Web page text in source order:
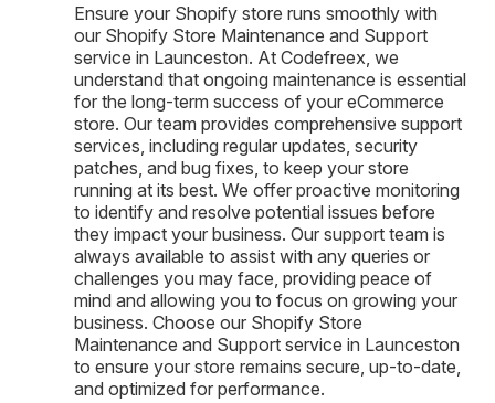
Ensure your Shopify store runs smoothly with
our Shopify Store Maintenance and Support
service in Launceston. At Codefreex, we
understand that ongoing maintenance is essential
for the long-term success of your eCommerce
store. Our team provides comprehensive support
services, including regular updates, security
patches, and bug fixes, to keep your store
running at its best. We offer proactive monitoring
to identify and resolve potential issues before
they impact your business. Our support team is
always available to assist with any queries or
challenges you may face, providing peace of
mind and allowing you to focus on growing your
business. Choose our Shopify Store
Maintenance and Support service in Launceston
to ensure your store remains secure, up-to-date,
and optimized for performance.